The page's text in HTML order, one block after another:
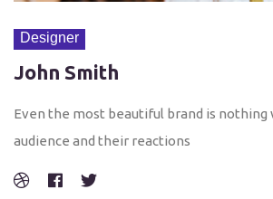
Designer
John Smith
Even the most beautiful brand is
audience and their reactions